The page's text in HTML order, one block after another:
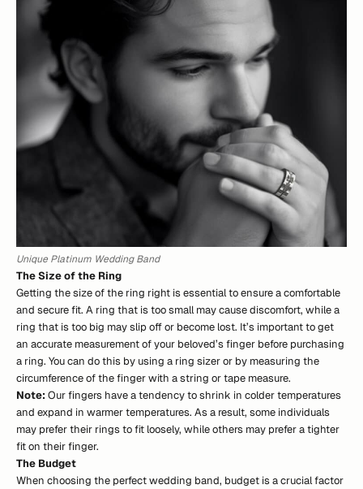
Unique Platinum Wedding Band
The Size of the Ring
Getting the size of the ring right is essential to ensure a comfortable
and secure fit. A ring that is too small may cause discomfort, while a
ring that is too big may slip off or become lost. It’s important to get
an accurate measurement of your beloved’s finger before purchasing
a ring. You can do this by using a ring sizer or by measuring the
circumference of the finger with a string or tape measure.
Note: Our fingers have a tendency to shrink in colder temperatures
and expand in warmer temperatures. As a result, some individuals
may prefer their rings to fit loosely, while others may prefer a tighter
fit on their finger.
The Budget
When choosing the perfect wedding band, budget is a crucial factor